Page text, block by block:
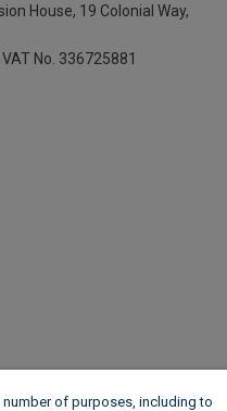
House, 19 Colonial Way,
VAT No. 336725881
of purposes, including to